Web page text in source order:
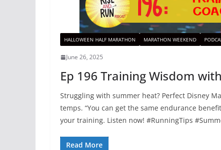
HALLOWEEN HALF MARATHON MARATHON WEEKEND
June 26, 2025
Ep 196 Training Wisdom
Struggling with summer heat? Perfect Disney
temps. “You can get the same endurance
your training. Listen now! #RunningTips
Read More